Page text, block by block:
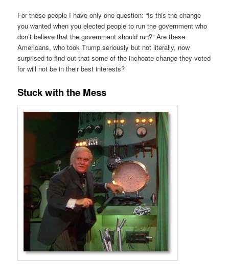
For these people I have only one question: “Is this the change
you wanted when you elected people to run the government who
don’t believe that the government should run?” Are these
Americans, who took Trump seriously but not literally, now
surprised to find out that some of the inchoate change they voted
for will not be in their best interests?
Stuck with the Mess